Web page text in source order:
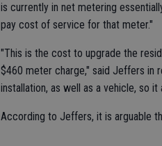
is currently in net metering
pay cost of service for that meter."
"This is the cost to upgrade the
$460 meter charge," said Jeffers in
installation, as well as a vehicle, so
According to Jeffers, it is arguable